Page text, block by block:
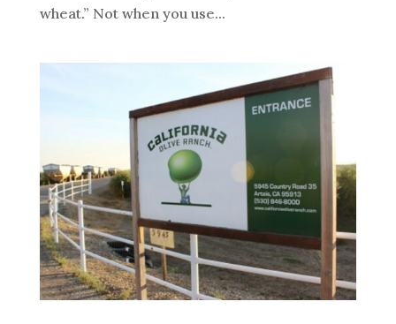
wheat.” Not when you use...